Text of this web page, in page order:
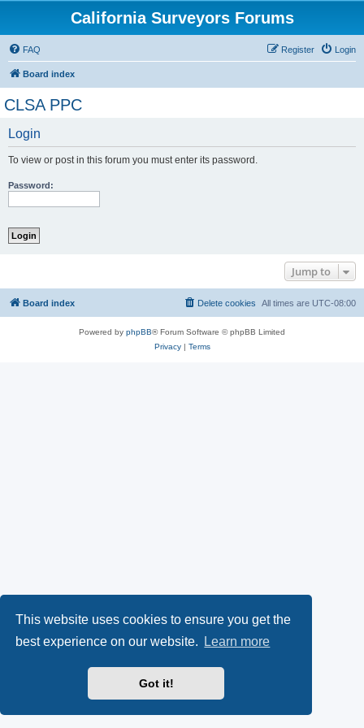
This website uses cookies to ensure you get the
best experience on our website.
Learn more
Got it!
California Surveyors Forums
FAQ Login
Register
Board index
CLSA PPC
Login
To view or post in this forum you must enter its password.
Password:
Jump to
Board index All times are UTC-08:00
Delete cookies
Powered by phpBB® Forum Software © phpBB Limited
Privacy| Terms